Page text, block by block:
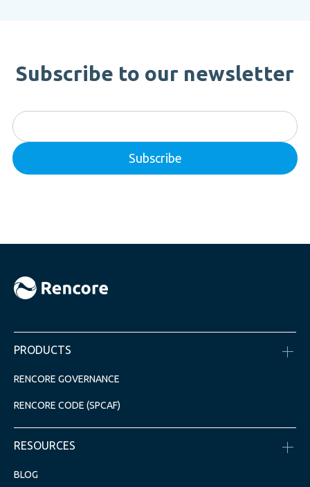
Subscribe to our newsletter
PRODUCTS
RENCORE GOVERNANCE
RENCORE CODE (SPCAF)
RESOURCES
BLOG